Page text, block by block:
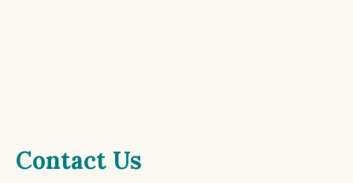
Contact Us